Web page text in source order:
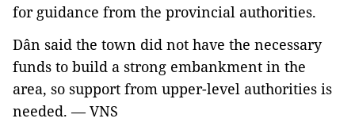
for guidance from the provincial authorities.
Dân said the town did not have the necessary
funds to build a strong embankment in the
area, so support from upper-level authorities is
needed. — VNS